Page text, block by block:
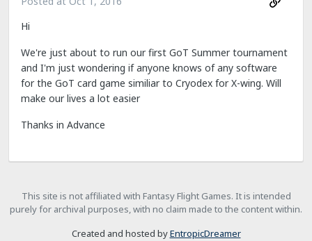
Hi
We're just about to run our first GoT Summer tournament
and I'm just wondering if anyone knows of any software
for the GoT card game similiar to Cryodex for X-wing. Will
make our lives a lot easier
Thanks in Advance
This site is not affiliated with Fantasy Flight Games. It is intended
purely for archival purposes, with no claim made to the content within.
Created and hosted byEntropicDreamer